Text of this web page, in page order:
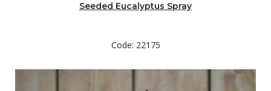
Seeded Eucalyptus Spray
Code: 22175